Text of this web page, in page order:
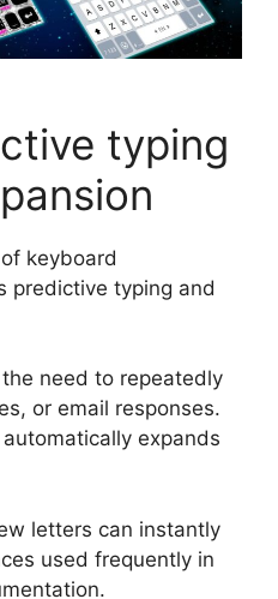
typing
keyboard
predictive typing and
need to repeatedly
or email responses.
expands
letters can instantly
used frequently in